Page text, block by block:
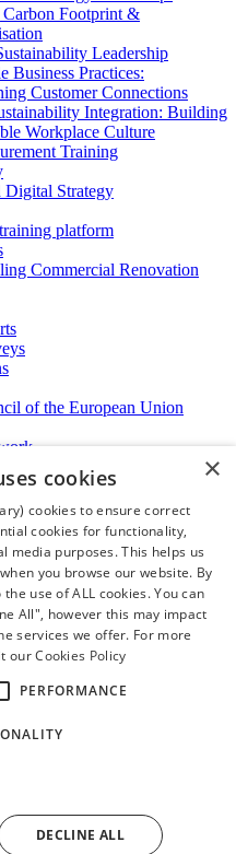
Carbon Footprint &
Leadership
Business Practices:
Customer Connections
Integration: Building
Workplace Culture
Training
Digital Strategy
platform
Commercial Renovation
of the European Union
Advisory
Forum
Collective
×
cookies
cookies to ensure correct
cookies for functionality,
media purposes. This helps us
you browse our website. By
use of ALL cookies. You can
All", however this may impact
services we offer. For more
ourCookies Policy
PERFORMANCE
DECLINE ALL